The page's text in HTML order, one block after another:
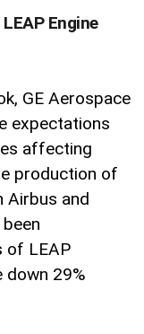
Engine
GE Aerospace
expectations
affecting
production of
Airbus and
of LEAP
down 29%